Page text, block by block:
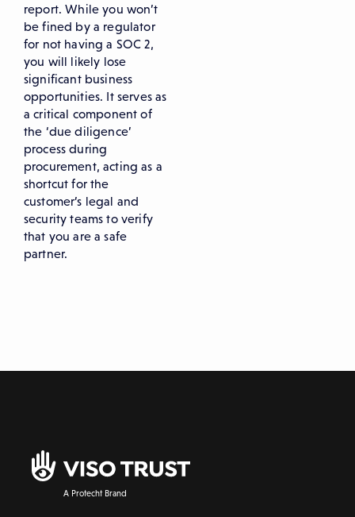
report. While you won’t
be fined by a regulator
for not having a SOC 2,
you will likely lose
significant business
opportunities. It serves as
a critical component of
the ‘due diligence’
process during
procurement, acting as a
shortcut for the
customer’s legal and
security teams to verify
that you are a safe
partner.
A Protecht Brand